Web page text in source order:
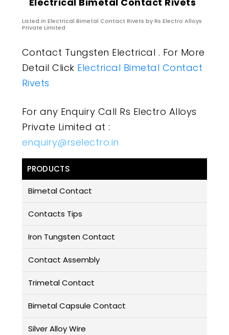
Listed in Electrical Bimetal Contact Rivets by Rs Electro Alloys
Private Limited
Contact Tungsten Electrical . For More
Detail Click Electrical Bimetal Contact
Rivets
For any Enquiry Call Rs Electro Alloys
Private Limited at :
enquiry@rselectro.in
PRODUCTS
Bimetal Contact
Contacts Tips
Iron Tungsten Contact
Contact Assembly
Trimetal Contact
Bimetal Capsule Contact
Silver Alloy Wire